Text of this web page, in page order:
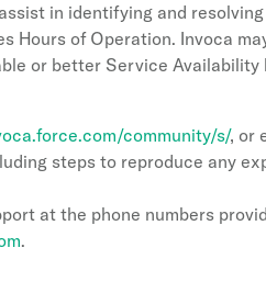
in identifying and
Hours of Operation. Invoca
or better Service
community/s/, or
steps to reproduce any
at the phone numbers
.